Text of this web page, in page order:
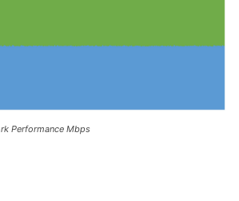
Performance Mbps